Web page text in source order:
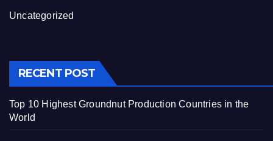
Uncategorized
RECENT POST
Top 10 Highest Groundnut Production Countries in the
World